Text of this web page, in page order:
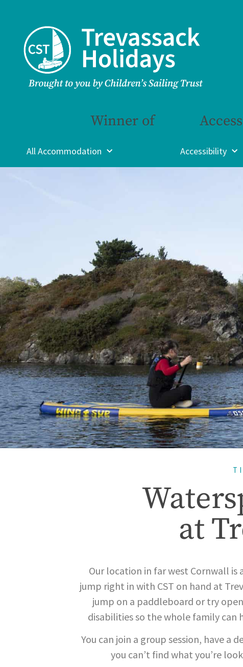
Winner of
All Accommodation Accessibility
at
Our location in far west Cornwall
jump right in with CST on hand at
jump on a paddleboard or try
disabilities so the whole family can
You can join a group session, have a
you can’t find what you’re